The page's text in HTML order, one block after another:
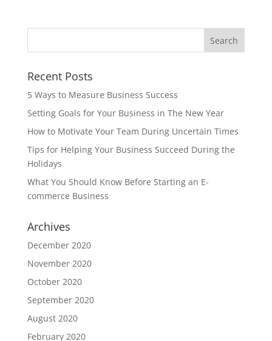
Recent Posts
5 Ways to Measure Business Success
Setting Goals for Your Business in The New Year
How to Motivate Your Team During Uncertain Times
Tips for Helping Your Business Succeed During the
Holidays
What You Should Know Before Starting an E-
commerce Business
Archives
December 2020
November 2020
October 2020
September 2020
August 2020
February 2020